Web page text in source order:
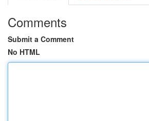
Comments
Submit a Comment
No HTML